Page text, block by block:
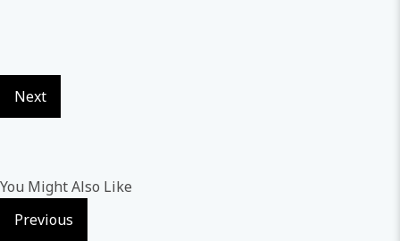
Next
You Might Also Like
Previous